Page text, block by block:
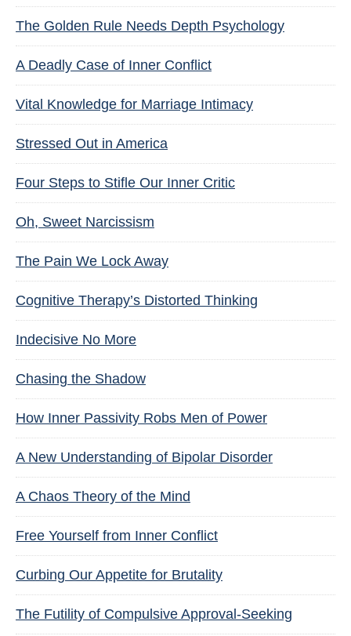
The Golden Rule Needs Depth Psychology
A Deadly Case of Inner Conflict
Vital Knowledge for Marriage Intimacy
Stressed Out in America
Four Steps to Stifle Our Inner Critic
Oh, Sweet Narcissism
The Pain We Lock Away
Cognitive Therapy’s Distorted Thinking
Indecisive No More
Chasing the Shadow
How Inner Passivity Robs Men of Power
A New Understanding of Bipolar Disorder
A Chaos Theory of the Mind
Free Yourself from Inner Conflict
Curbing Our Appetite for Brutality
The Futility of Compulsive Approval-Seeking